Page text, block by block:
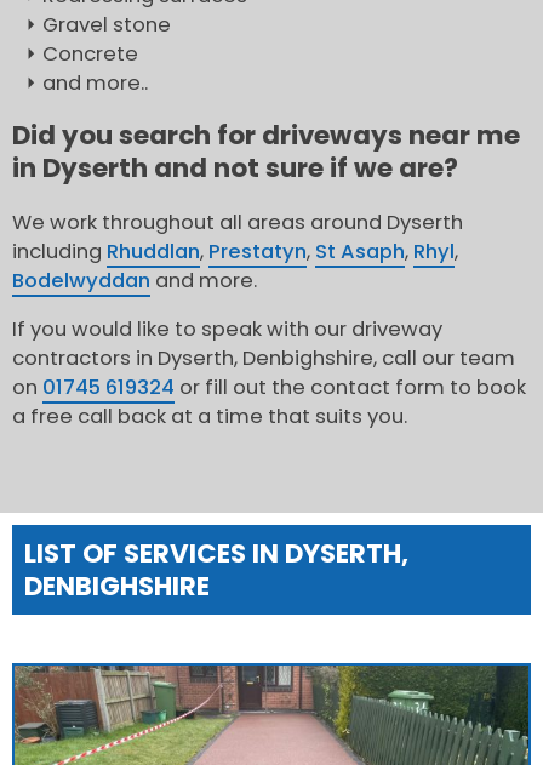
Gravel stone
Concrete
and more..
Did you search for driveways near me
in Dyserth and not sure if we are?
We work throughout all areas around Dyserth
including Rhuddlan, Prestatyn, St Asaph, Rhyl,
Bodelwyddan and more.
If you would like to speak with our driveway
contractors in Dyserth, Denbighshire, call our team
on 01745 619324 or fill out the contact form to book
a free call back at a time that suits you.
LIST OF SERVICES IN DYSERTH,
DENBIGHSHIRE